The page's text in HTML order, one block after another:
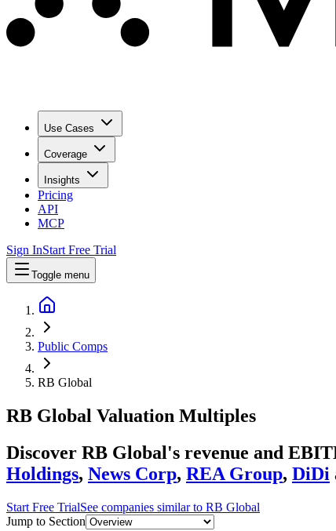
Use Cases
Coverage
Insights
Pricing
API
MCP
Sign InStart Free Trial
Toggle menu
Public Comps
RB Global
RB Global Valuation Multiples
Discover RB Global's revenue and
Holdings, News Corp, REA Group, DiDi
Start Free TrialSee companies similar to RB Global
Jump to Section